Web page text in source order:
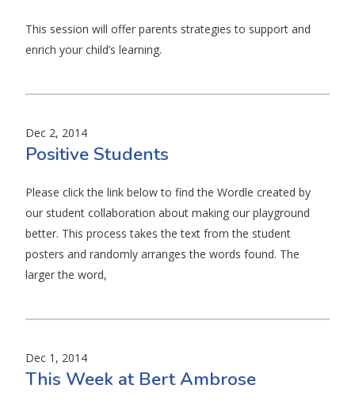
This session will offer parents strategies to support and
enrich your child’s learning.
Dec 2, 2014
Positive Students
Please click the link below to find the Wordle created by
our student collaboration about making our playground
better. This process takes the text from the student
posters and randomly arranges the words found. The
larger the word,
Dec 1, 2014
This Week at Bert Ambrose